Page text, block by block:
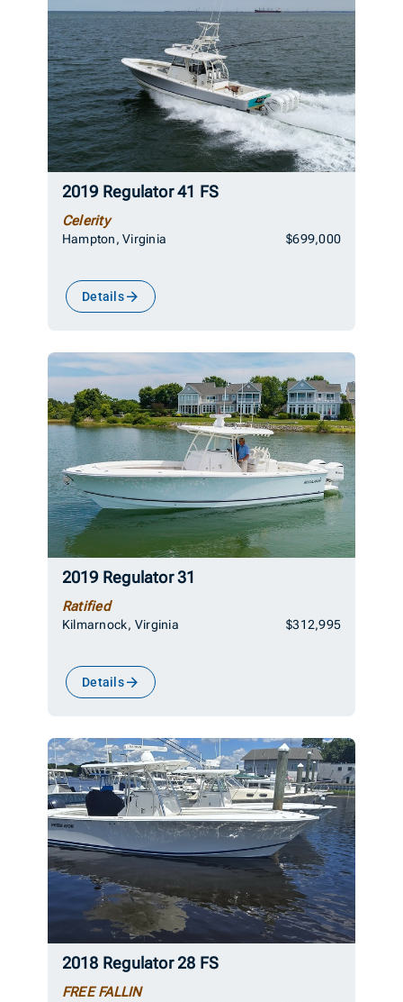
2019 Regulator 41 FS
Celerity
Hampton, Virginia $699,000
Details
2019 Regulator 31
Ratified
Kilmarnock, Virginia $312,995
Details
2018 Regulator 28 FS
FREE FALLIN